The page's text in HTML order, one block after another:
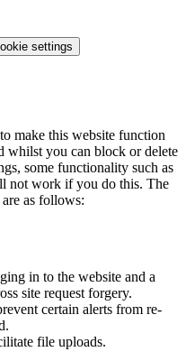
settings
make this website function
whilst you can block or delete
some functionality such as
not work if you do this. The
as follows:
in to the website and a
site request forgery.
certain alerts from re-
file uploads.